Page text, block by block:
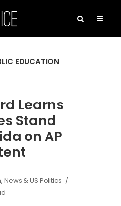
EDUCATION
Learns
Stand
on AP
, News & US Politics